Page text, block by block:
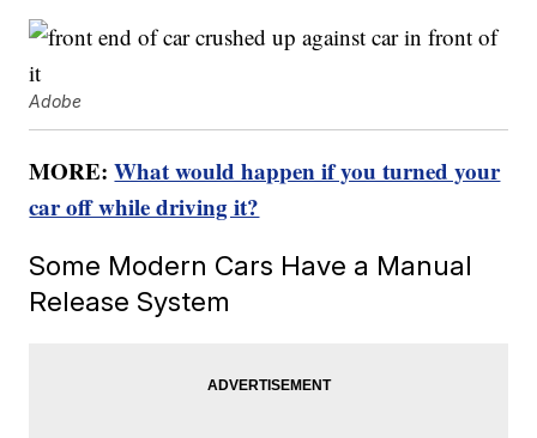
Adobe
MORE:What would happen if you turned your
car off while driving it?
Some Modern Cars Have a Manual
Release System